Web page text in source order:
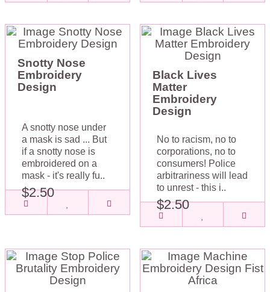
Snotty Nose
Embroidery
Design
A snotty nose under
a mask is sad ... But
if a snotty nose is
embroidered on a
mask - it's really fu..
$2.50
Black Lives
Matter
Embroidery
Design
No to racism, no to
corporations, no to
consumers! Police
arbitrariness will lead
to unrest - this i..
$2.50